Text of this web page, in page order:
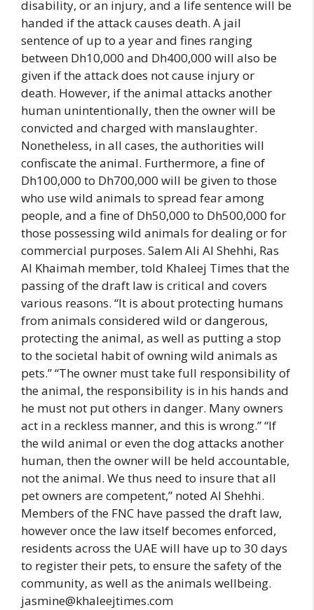
disability, or an injury, and a life sentence will be
handed if the attack causes death. A jail
sentence of up to a year and fines ranging
between Dh10,000 and Dh400,000 will also be
given if the attack does not cause injury or
death. However, if the animal attacks another
human unintentionally, then the owner will be
convicted and charged with manslaughter.
Nonetheless, in all cases, the authorities will
confiscate the animal. Furthermore, a fine of
Dh100,000 to Dh700,000 will be given to those
who use wild animals to spread fear among
people, and a fine of Dh50,000 to Dh500,000 for
those possessing wild animals for dealing or for
commercial purposes. Salem Ali Al Shehhi, Ras
Al Khaimah member, told Khaleej Times that the
passing of the draft law is critical and covers
various reasons. “It is about protecting humans
from animals considered wild or dangerous,
protecting the animal, as well as putting a stop
to the societal habit of owning wild animals as
pets.” “The owner must take full responsibility of
the animal, the responsibility is in his hands and
he must not put others in danger. Many owners
act in a reckless manner, and this is wrong.” “If
the wild animal or even the dog attacks another
human, then the owner will be held accountable,
not the animal. We thus need to insure that all
pet owners are competent,” noted Al Shehhi.
Members of the FNC have passed the draft law,
however once the law itself becomes enforced,
residents across the UAE will have up to 30 days
to register their pets, to ensure the safety of the
community, as well as the animals wellbeing.
jasmine@khaleejtimes.com